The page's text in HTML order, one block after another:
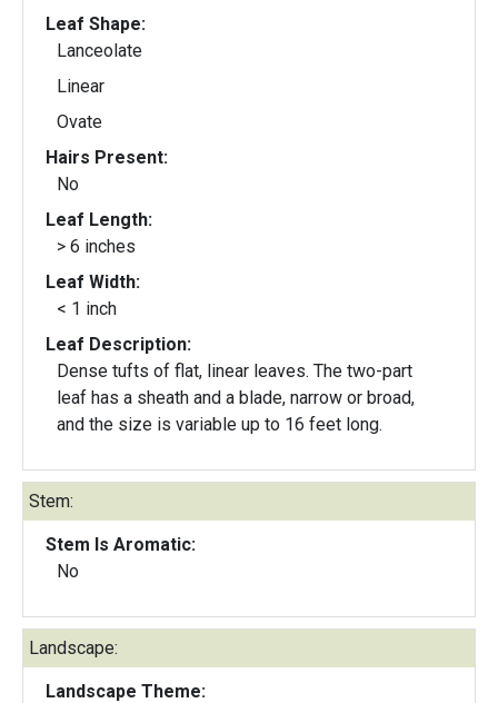
Leaf Shape:
Lanceolate
Linear
Ovate
Hairs Present:
No
Leaf Length:
> 6 inches
Leaf Width:
< 1 inch
Leaf Description:
Dense tufts of flat, linear leaves. The two-part
leaf has a sheath and a blade, narrow or broad,
and the size is variable up to 16 feet long.
Stem:
Stem Is Aromatic:
No
Landscape:
Landscape Theme: